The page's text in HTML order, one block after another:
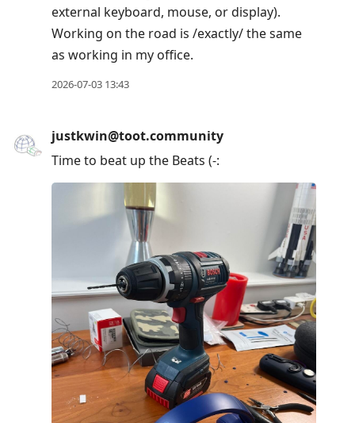
external keyboard, mouse, or display).
Working on the road is /exactly/ the same
as working in my office.
2026-07-03 13:43
justkwin@toot.community
Time to beat up the Beats (-: